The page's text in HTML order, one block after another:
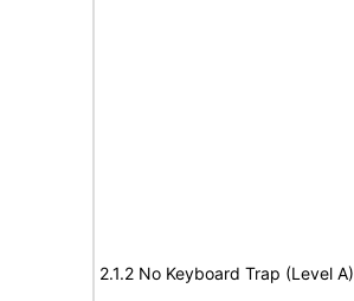
2.1.2 No Keyboard Trap (Level A)